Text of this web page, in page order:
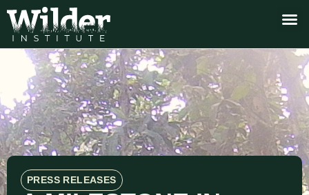
PRESS RELEASES